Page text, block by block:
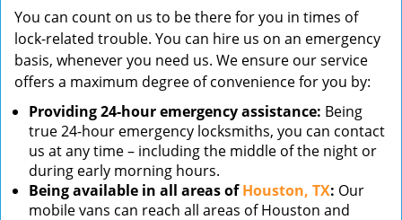
You can count on us to be there for you in times of
lock-related trouble. You can hire us on an emergency
basis, whenever you need us. We ensure our service
offers a maximum degree of convenience for you by:
Providing 24-hour emergency assistance: Being
true 24-hour emergency locksmiths, you can contact
us at any time – including the middle of the night or
during early morning hours.
Being available in all areas ofHouston, TX: Our
mobile vans can reach all areas of Houston and